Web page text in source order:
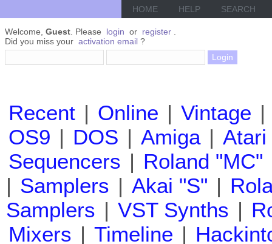
HOME HELP SEARCH
Welcome, Guest . Please login or register
Did you miss your activation email ?
Recent | Online | Vintage |
OS9 | DOS | Amiga | Atari
Sequencers | Roland "MC"
| Samplers | Akai "S" |
Samplers | VST Synths |
Mixers | Timeline |